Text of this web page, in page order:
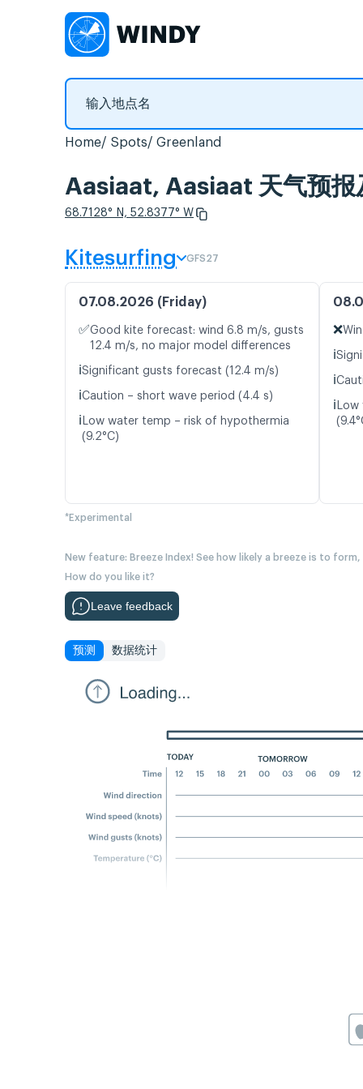
Home Spots Greenland
Aasiaat, Aasiaat 天气预报
68.7128° N, 52.8377° W
Kitesurfing GFS27
07.08.2026 (Friday)
✅Good kite forecast: wind 6.8 m/s, gusts
12.4 m/s, no major model differences
ℹ️Significant gusts forecast (12.4 m/s)
ℹ️Caution – short wave period (4.4 s)
ℹ️ Low water temp – risk of hypothermia
(9.2°C)
❌
ℹ️
ℹ️
ℹ️
*Experimental
New feature: Breeze Index! See how likely a breeze is to
How do you like it?
Leave feedback
预测 数据统计